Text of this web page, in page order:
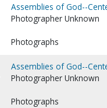
Assemblies of God--
Photographer Unknown
Photographs
Assemblies of God--
Photographer Unknown
Photographs